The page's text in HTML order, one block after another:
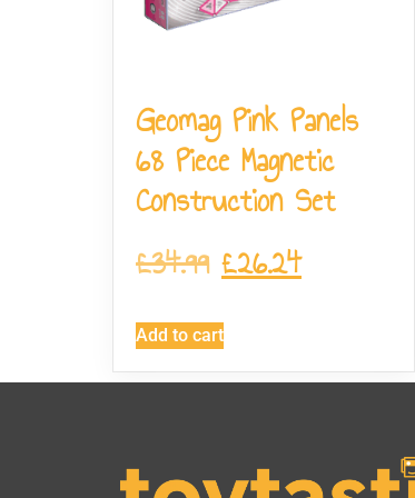
Geomag Pink Panels
68 Piece Magnetic
Construction Set
£34.99 £26.24
Add to cart